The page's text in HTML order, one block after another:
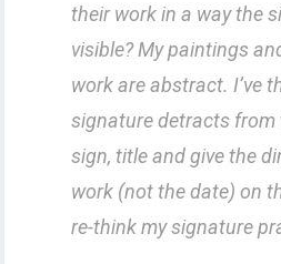
their work in a way the
visible? My paintings
work are abstract. I’ve
signature detracts from
sign, title and give the
work (not the date) on
re-think my signature